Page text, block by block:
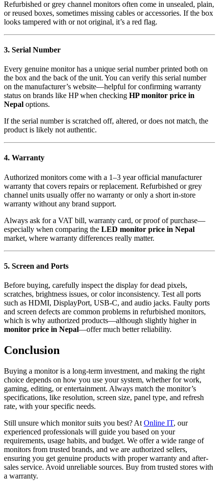
Refurbished or grey channel monitors often come in unsealed, plain,
or reused boxes, sometimes missing cables or accessories. If the box
looks tampered with or not original, it’s a red flag.
3. Serial Number
Every genuine monitor has a unique serial number printed both on
the box and the back of the unit. You can verify this serial number
on the manufacturer’s website—helpful for confirming warranty
status on brands like HP when checking HP monitor price in
Nepal options.
If the serial number is scratched off, altered, or does not match, the
product is likely not authentic.
4. Warranty
Authorized monitors come with a 1–3 year official manufacturer
warranty that covers repairs or replacement. Refurbished or grey
channel units usually offer no warranty or only a short in-store
warranty without any brand support.
Always ask for a VAT bill, warranty card, or proof of purchase—
especially when comparing the LED monitor price in Nepal
market, where warranty differences really matter.
5. Screen and Ports
Before buying, carefully inspect the display for dead pixels,
scratches, brightness issues, or color inconsistency. Test all ports
such as HDMI, DisplayPort, USB-C, and audio jacks. Faulty ports
and screen defects are common problems in refurbished monitors,
which is why authorized products—although slightly higher in
monitor price in Nepal—offer much better reliability.
Conclusion
Buying a monitor is a long-term investment, and making the right
choice depends on how you use your system, whether for work,
gaming, editing, or entertainment. Always match the monitor’s
specifications, like resolution, screen size, panel type, and refresh
rate, with your specific needs.
Still unsure which monitor suits you best? At Online IT, our
experienced professionals will guide you based on your
requirements, usage habits, and budget. We offer a wide range of
monitors from trusted brands, and we are authorized sellers,
ensuring you get genuine products with proper warranty and after-
sales service. Avoid unreliable sources. Buy from trusted stores with
a warranty.